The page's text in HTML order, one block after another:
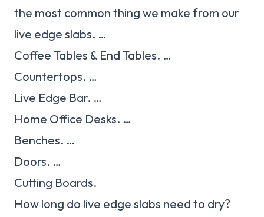
the most common thing we make from our
live edge slabs. …
Coffee Tables & End Tables. …
Countertops. …
Live Edge Bar. …
Home Office Desks. …
Benches. …
Doors. …
Cutting Boards.
How long do live edge slabs need to dry?